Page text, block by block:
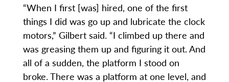
“When I first [was] hired, one of the first
things I did was go up and lubricate the clock
motors,” Gilbert said. “I climbed up there and
was greasing them up and figuring it out. And
all of a sudden, the platform I stood on
broke. There was a platform at one level, and